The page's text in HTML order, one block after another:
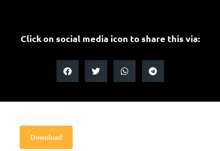
Click on social media icon to share this via:
Download